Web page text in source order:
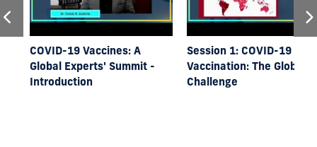
COVID-19 Vaccines: A
Global Experts' Summit -
Introduction
Session 1: COVID-19
Vaccination: The Global
Challenge